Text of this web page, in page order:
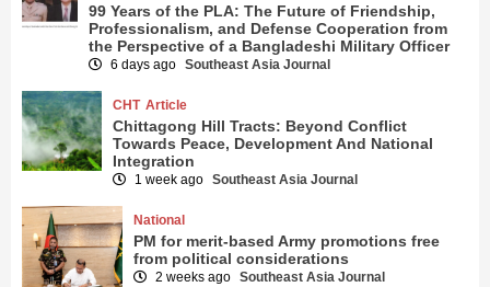
99 Years of the PLA: The Future of Friendship,
Professionalism, and Defense Cooperation from
the Perspective of a Bangladeshi Military Officer
6 days ago Southeast Asia Journal
CHT Article
Chittagong Hill Tracts: Beyond Conflict
Towards Peace, Development And National
Integration
1 week ago Southeast Asia Journal
National
PM for merit-based Army promotions free
from political considerations
2 weeks ago Southeast Asia Journal